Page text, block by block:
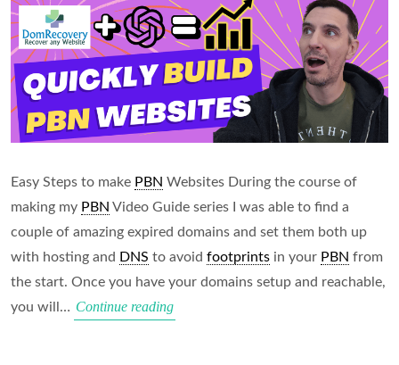
Easy Steps to make PBN Websites During the course of
making my PBN Video Guide series I was able to find a
couple of amazing expired domains and set them both up
with hosting and DNS to avoid footprints in your PBN from
the start. Once you have your domains setup and reachable,
you will… Continue readingQuickly